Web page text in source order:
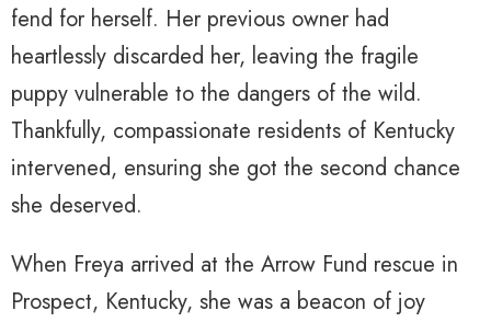
fend for herself. Her previous owner had
heartlessly discarded her, leaving the fragile
puppy vulnerable to the dangers of the wild.
Thankfully, compassionate residents of Kentucky
intervened, ensuring she got the second chance
she deserved.
When Freya arrived at the Arrow Fund rescue in
Prospect, Kentucky, she was a beacon of joy